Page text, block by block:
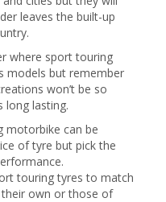
leaves the built-up
where sport touring
models but remember
won’t be so
long lasting.
motorbike can be
of tyre but pick the
touring tyres to match
own or those of